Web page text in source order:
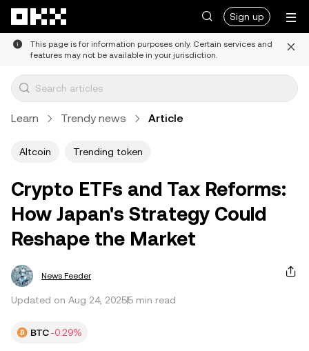
Sign up
This page is for information purposes only. Certain services and
features may not be available in your jurisdiction.
Learn Trendy news Article
Altcoin Trending token
Crypto ETFs and Tax Reforms:
How Japan's Strategy Could
Reshape the Market
News Feeder
Updated on Aug 24, 20255 min read
BTC-0.29%